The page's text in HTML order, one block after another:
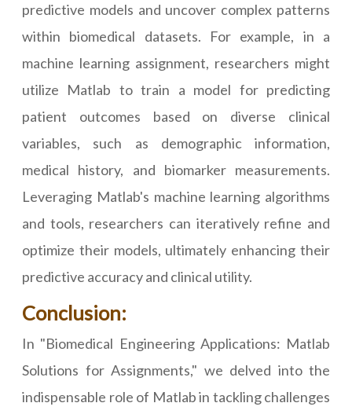
predictive models and uncover complex patterns
within biomedical datasets. For example, in a
machine learning assignment, researchers might
utilize Matlab to train a model for predicting
patient outcomes based on diverse clinical
variables, such as demographic information,
medical history, and biomarker measurements.
Leveraging Matlab's machine learning algorithms
and tools, researchers can iteratively refine and
optimize their models, ultimately enhancing their
predictive accuracy and clinical utility.
Conclusion:
In "Biomedical Engineering Applications: Matlab
Solutions for Assignments," we delved into the
indispensable role of Matlab in tackling challenges